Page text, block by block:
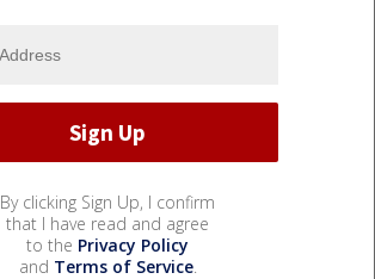
By clicking Sign Up, I confirm
that I have read and agree
to the Privacy Policy
and Terms of Service.